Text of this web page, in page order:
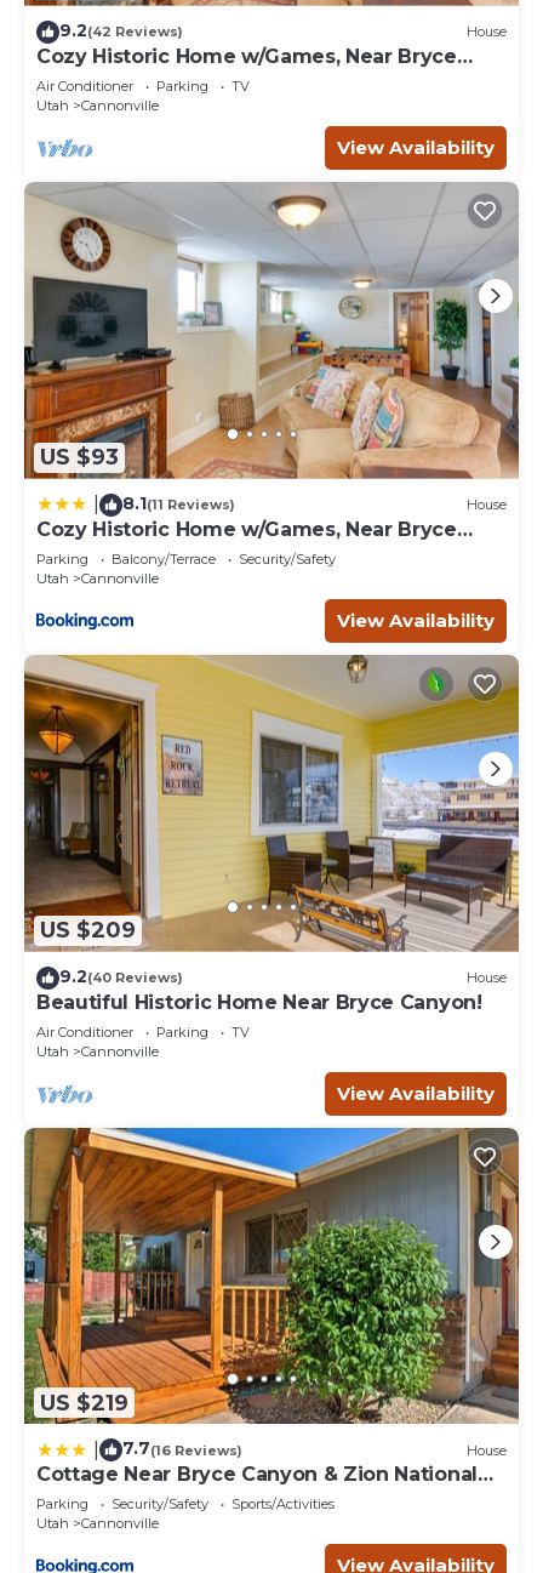
9.2(42 Reviews) House
Cozy Historic Home w/Games, Near Bryce
Canyon!
Air Conditioner Parking
TV
Utah
Cannonville
View Availability
US $93
8.1(11 Reviews) House
Cozy Historic Home w/Games, Near Bryce
Canyon!
Parking Balcony/Terrace
Security/Safety
Utah
Cannonville
View Availability
US $209
9.2(40 Reviews) House
Beautiful Historic Home Near Bryce Canyon!
Air Conditioner Parking
TV
Utah
Cannonville
View Availability
US $219
7.7(16 Reviews) House
Cottage Near Bryce Canyon & Zion National
Parks!
Parking Security/Safety
Sports/Activities
Utah
Cannonville
View Availability